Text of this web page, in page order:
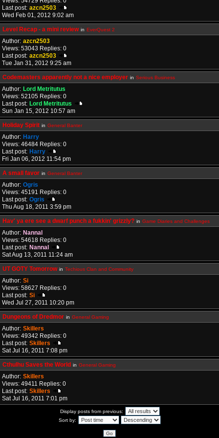
Last post: azcn2503
Wed Feb 01, 2012 9:02 am
Level Recap - a mini review in EverQuest 2
Author: azcn2503
Views: 53043 Replies: 0
Last post: azcn2503
Tue Jan 31, 2012 9:25 am
Codemasters apparently not a nice employer in Serious Business
Author: Lord Metritutus
Views: 52105 Replies: 0
Last post: Lord Metritutus
Sun Jan 15, 2012 10:57 am
Holiday Spirit in General Banter
Author: Harry
Views: 46484 Replies: 0
Last post: Harry
Fri Jan 06, 2012 11:54 pm
A small favor in General Banter
Author: Ogris
Views: 45191 Replies: 0
Last post: Ogris
Thu Aug 18, 2011 3:59 pm
Hav' ya ere see a dwarf punch a fukkin' grizzly? in Game Diaries and Challenges
Author: Nannal
Views: 54618 Replies: 0
Last post: Nannal
Sat Aug 13, 2011 11:24 am
UT GOTY Tomorrow in Techious Clan and Community
Author: Si
Views: 58627 Replies: 0
Last post: Si
Wed Jul 27, 2011 10:20 pm
Dungeons of Dredmor in General Gaming
Author: Skillers
Views: 49342 Replies: 0
Last post: Skillers
Sat Jul 16, 2011 7:08 pm
Cthulhu Saves the World in General Gaming
Author: Skillers
Views: 49411 Replies: 0
Last post: Skillers
Sat Jul 16, 2011 7:01 pm
Display posts from previous:
Sort by: